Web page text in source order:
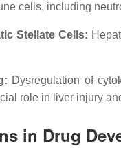
cells, including
Stellate Cells:
Dysregulation of
role in liver injury
in Drug